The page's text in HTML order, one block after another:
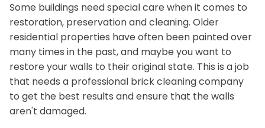
Some buildings need special care when it comes to
restoration, preservation and cleaning. Older
residential properties have often been painted over
many times in the past, and maybe you want to
restore your walls to their original state. This is a job
that needs a professional brick cleaning company
to get the best results and ensure that the walls
aren't damaged.